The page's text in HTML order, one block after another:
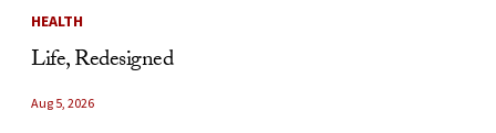
HEALTH
Life, Redesigned
Aug 5, 2026